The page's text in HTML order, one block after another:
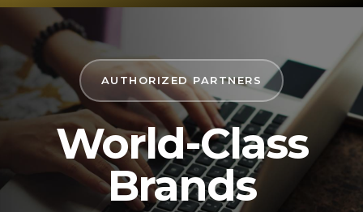
AUTHORIZED PARTNERS
World-Class
Brands